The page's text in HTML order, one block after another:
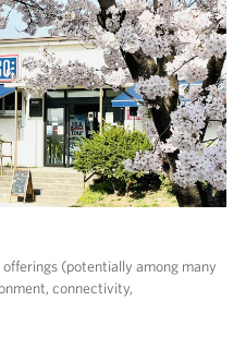
(potentially among many
connectivity,